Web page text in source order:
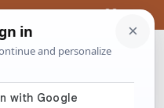
With Love